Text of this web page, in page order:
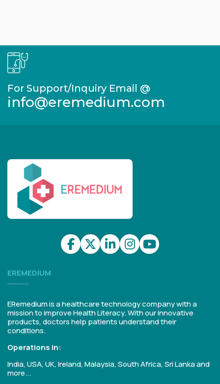
For Support/Inquiry Email @
info@eremedium.com
EREMEDIUM
ERemedium is a healthcare technology company with a
mission to improve Health Literacy. With our innovative
products, doctors help patients understand their
conditions.
Operations in:
India, USA, UK, Ireland, Malaysia, South Africa, Sri Lanka and
more...